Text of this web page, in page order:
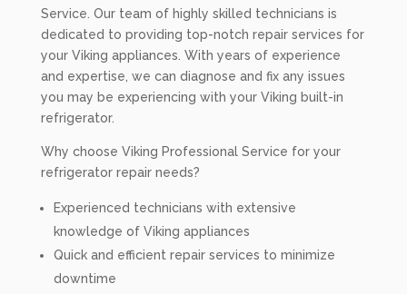
Service. Our team of highly skilled technicians is
dedicated to providing top-notch repair services for
your Viking appliances. With years of experience
and expertise, we can diagnose and fix any issues
you may be experiencing with your Viking built-in
refrigerator.
Why choose Viking Professional Service for your
refrigerator repair needs?
Experienced technicians with extensive
knowledge of Viking appliances
Quick and efficient repair services to minimize
downtime